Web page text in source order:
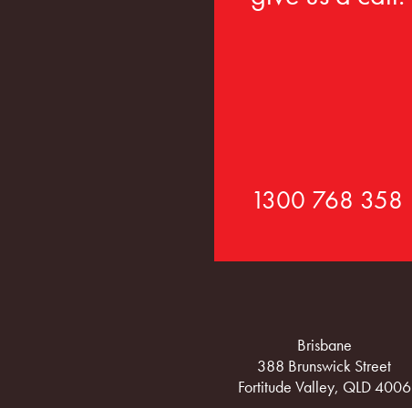
1300 768 358
Brisbane
388 Brunswick Street
Fortitude Valley, QLD 4006